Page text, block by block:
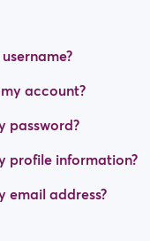
account?
password?
profile information?
email address?